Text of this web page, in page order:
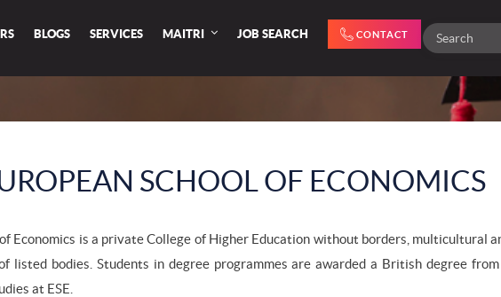
BLOGS SERVICES MAITRI JOB SEARCH CONTACT
SCHOOL OF ECONOMICS
Economics is a private College of Higher Education without borders, multicultural
listed bodies. Students in degree programmes are awarded a British degree
at ESE.